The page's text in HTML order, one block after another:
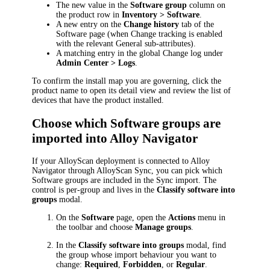
The new value in theSoftware group column on
the product row inInventory > Software.
A new entry on theChange history tab of the
Software page (when Change tracking is enabled
with the relevant General sub-attributes).
A matching entry in the global Change log under
Admin Center > Logs.
To confirm the install map you are governing, click the
product name to open its detail view and review the list of
devices that have the product installed.
Choose which Software groups are
imported into Alloy Navigator
If your AlloyScan deployment is connected to Alloy
Navigator through AlloyScan Sync, you can pick which
Software groups are included in the Sync import. The
control is per-group and lives in theClassify software into
groups modal.
On theSoftware page, open theActions menu in
the toolbar and chooseManage groups.
In theClassify software into groups modal, find
the group whose import behaviour you want to
change:Required,Forbidden, orRegular.